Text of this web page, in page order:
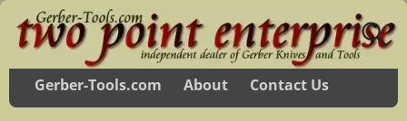
Gerber-Tools.com About Contact Us